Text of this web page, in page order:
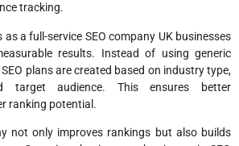
tracking.
a full-service SEO company UK businesses
results. Instead of using generic
plans are created based on industry type,
target audience. This ensures better
ranking potential.
not only improves rankings but also builds